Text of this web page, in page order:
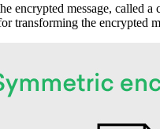
encrypted message,
transforming the encrypted